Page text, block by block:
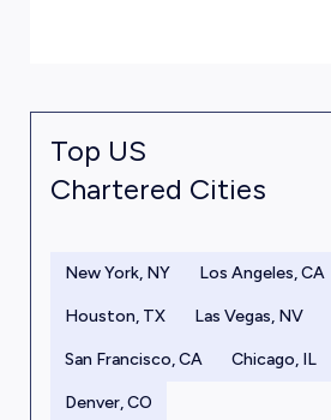
Top US
Chartered Cities
New York, NY Los Angeles, CA
Houston, TX Las Vegas, NV
San Francisco, CA Chicago, IL
Denver, CO